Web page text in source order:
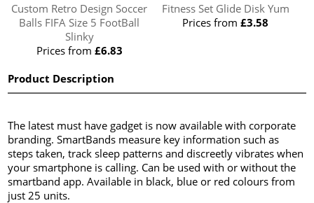
Custom Retro Design Soccer
Balls FIFA Size 5 FootBall
Slinky
Prices from £6.83
Fitness Set Glide Disk Yum
Prices from£3.58
Product Description
The latest must have gadget is now available with corporate
branding. SmartBands measure key information such as
steps taken, track sleep patterns and discreetly vibrates when
your smartphone is calling. Can be used with or without the
smartband app. Available in black, blue or red colours from
just 25 units.